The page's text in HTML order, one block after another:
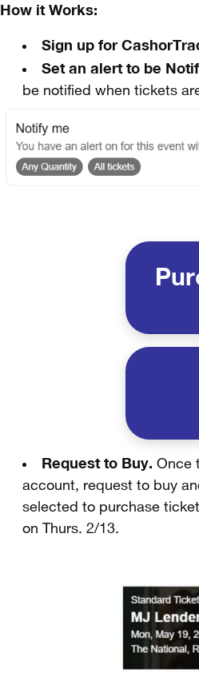
How it Works:
Sign up for
Set an alert to be
be notified when tickets
Request to Buy. Once
account, request to buy
selected to purchase
on Thurs. 2/13.